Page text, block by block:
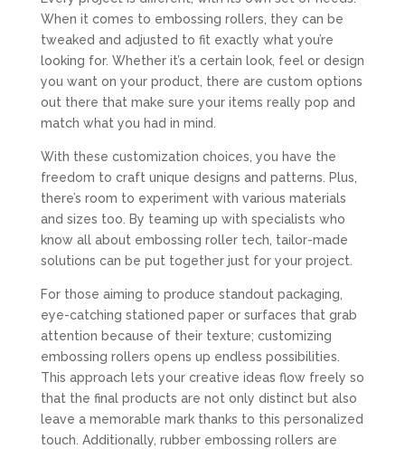
When it comes to embossing rollers, they can be
tweaked and adjusted to fit exactly what you’re
looking for. Whether it’s a certain look, feel or design
you want on your product, there are custom options
out there that make sure your items really pop and
match what you had in mind.
With these customization choices, you have the
freedom to craft unique designs and patterns. Plus,
there’s room to experiment with various materials
and sizes too. By teaming up with specialists who
know all about embossing roller tech, tailor-made
solutions can be put together just for your project.
For those aiming to produce standout packaging,
eye-catching stationed paper or surfaces that grab
attention because of their texture; customizing
embossing rollers opens up endless possibilities.
This approach lets your creative ideas flow freely so
that the final products are not only distinct but also
leave a memorable mark thanks to this personalized
touch. Additionally, rubber embossing rollers are